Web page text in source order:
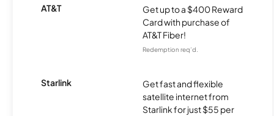
AT&T
Get up to a $400 Reward
Card with purchase of
AT&T Fiber!
Redemption req’d.
Starlink
Get fast and flexible
satellite internet from
Starlink for just $55 per